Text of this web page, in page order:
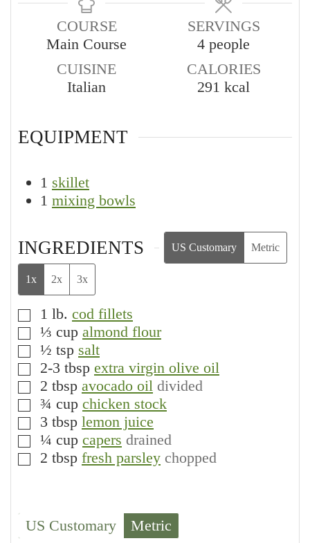
COURSE
Main Course
CUISINE
Italian
SERVINGS
4 people
CALORIES
291 kcal
EQUIPMENT
1 skillet
1 mixing bowls
INGREDIENTS US Customary Metric
1x 2x 3x
▢
1 lb. cod fillets
▢
⅓ cup almond flour
▢
½ tsp salt
▢
2-3 tbsp extra virgin olive oil
▢
2 tbsp avocado oil divided
▢
¾ cup chicken stock
▢
3 tbsp lemon juice
▢
¼ cup capers drained
▢
2 tbsp fresh parsley chopped
US Customary Metric